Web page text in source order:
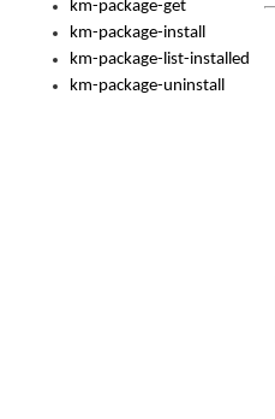
km-package-get
km-package-install
km-package-list-installed
km-package-uninstall